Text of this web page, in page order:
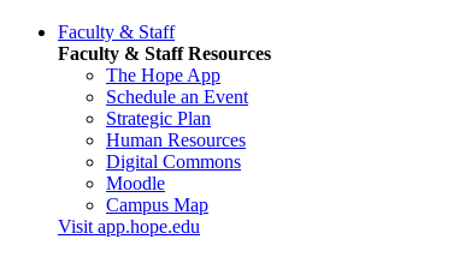
Faculty & Staff
Faculty & Staff Resources
The Hope App
Schedule an Event
Strategic Plan
Human Resources
Digital Commons
Moodle
Campus Map
Visit app.hope.edu